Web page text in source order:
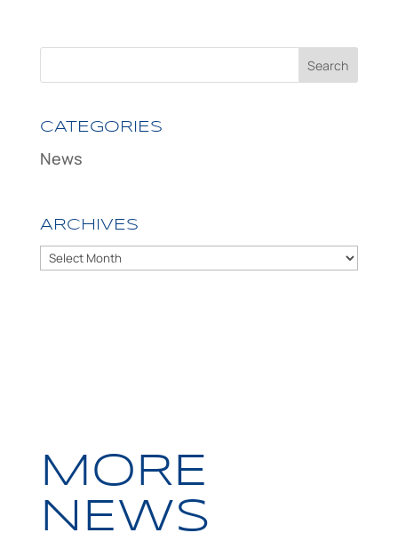
CATEGORIES
News
ARCHIVES
Archives
MORE
NEWS